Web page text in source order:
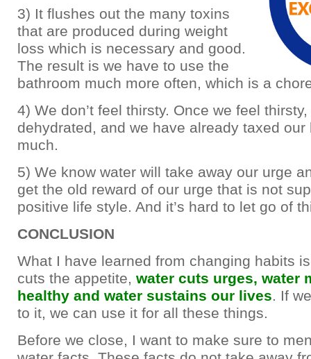
3) It flushes out the many toxins
that are produced during weight
loss which is necessary and good.
The result is we have to use the
bathroom much more often, which is a
4) We don’t feel thirsty. Once we feel
dehydrated, and we have already taxed our
much.
5) We know water will take away our urge
get the old reward of our urge that is not
positive life style. And it’s hard to let go of
CONCLUSION
What I have learned from changing habits
cuts the appetite, water cuts urges, water
healthy and water sustains our lives. If
to it, we can use it for all these things.
Before we close, I want to make sure to